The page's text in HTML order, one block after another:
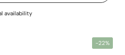
availability
-22%